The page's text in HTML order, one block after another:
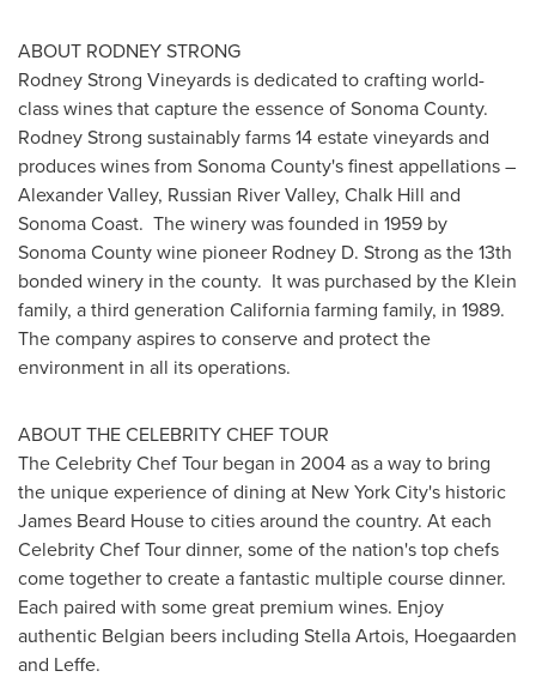
ABOUT RODNEY STRONG
Rodney Strong Vineyards is dedicated to crafting world-
class wines that capture the essence of Sonoma County.
Rodney Strong sustainably farms 14 estate vineyards and
produces wines from Sonoma County'sfinest appellations –
Alexander Valley, Russian River Valley, Chalk Hill and
Sonoma Coast. The winery was founded in 1959 by
Sonoma Countywine pioneer Rodney D. Strong as the 13th
bonded winery in the county. It was purchased by the Klein
family, a third generation Californiafarming family, in 1989.
The company aspires to conserve and protect the
environment in all its operations.
ABOUT THE CELEBRITY CHEF TOUR
The Celebrity Chef Tour began in 2004 as a way to bring
the unique experience of dining at New York City's historic
James Beard House to cities around the country. At each
Celebrity Chef Tour dinner, some of the nation's top chefs
come together to create a fantastic multiple course dinner.
Each paired with some great premium wines. Enjoy
authentic Belgian beers including Stella Artois, Hoegaarden
and Leffe.